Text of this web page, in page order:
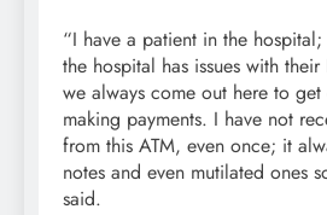
“I have a patient in the
the hospital has issues with
we always come out here to
making payments. I have not
from this ATM, even once; it
notes and even mutilated ones
said.